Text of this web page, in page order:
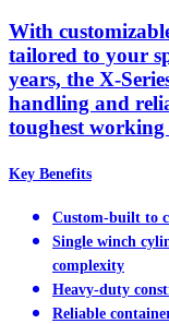
With
tailored to your
years, the X-
handling and
toughest
Key Benefits
Custom-built to
Single winch
complexity
Heavy-duty
Reliable